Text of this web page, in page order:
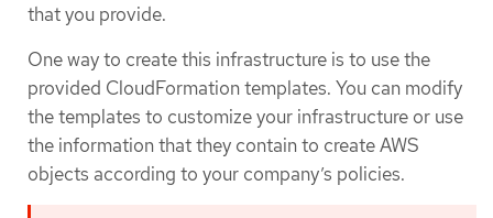
that you provide.
One way to create this infrastructure is to use the
provided CloudFormation templates. You can modify
the templates to customize your infrastructure or use
the information that they contain to create AWS
objects according to your company’s policies.